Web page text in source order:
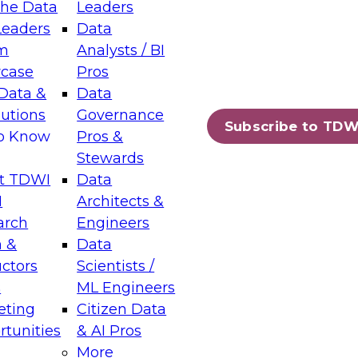
Data
&
Know
TDWI
&
Leaders
Data
Analysts / BI
Pros
Data
Governance
Pros &
Stewards
Data
Architects &
Engineers
Data
Scientists /
ML Engineers
Citizen Data
& AI Pros
More
Subscribe to
Layers: The Foundation for Trusted
Assisted Analytics
which capabilities are maturing, where
and which decisions data leaders
Data Management for Enterprise
on how to modernize by taking advantage of
cloud data platforms and services, and